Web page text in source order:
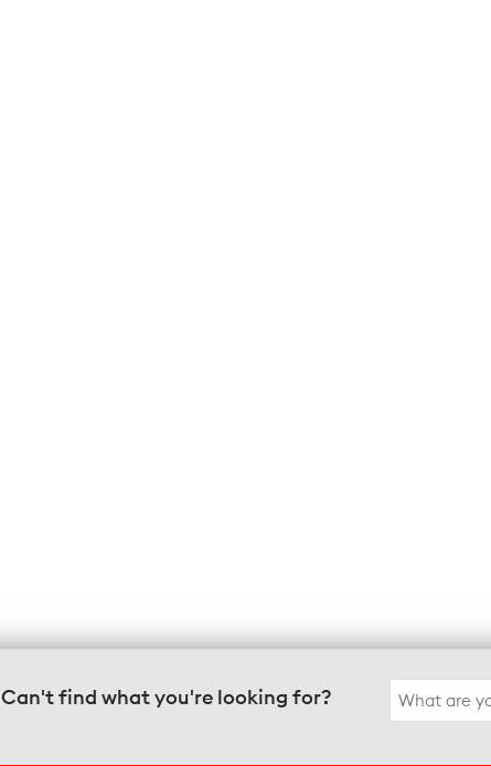
Can't find what you're looking for?
Search
for: